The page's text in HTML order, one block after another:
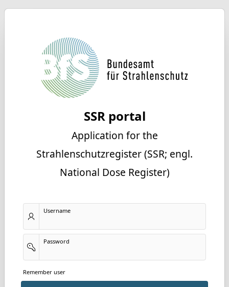
SSR portal
Application for the
Strahlenschutzregister (SSR; engl.
National Dose Register)
Username
Password
Remember user